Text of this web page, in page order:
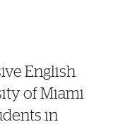
English
of Miami
in